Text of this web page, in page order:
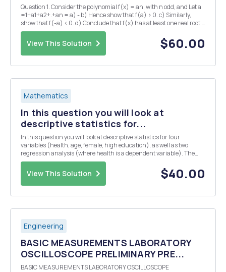
Question 1. Consider the polynomial f(x) = an, with n odd, and Let a
=1+a1+a2+.+an = a) - b) Hence show that f(a) > 0. c) Similarly,
show that f(-a) < 0. d) Conclude that f(x) has at least one real root.
Question 4. a) Show that if c>1, then Vc=1+dn1 for some dn > 0. (N.B
note t...
View This Solution $60.00
Mathematics
In this question you will look at
descriptive statistics for...
In this question you will look at descriptive statistics for four
variables (health, age, female, high education), as well as two
regression analysis (where health is a dependent variable). The
results are from a randomly drawn sample of the Indian population.
Take the following tables and figure...
View This Solution $40.00
Engineering
BASIC MEASUREMENTS LABORATORY
OSCILLOSCOPE PRELIMINARY PRE...
BASIC MEASUREMENTS LABORATORY OSCILLOSCOPE